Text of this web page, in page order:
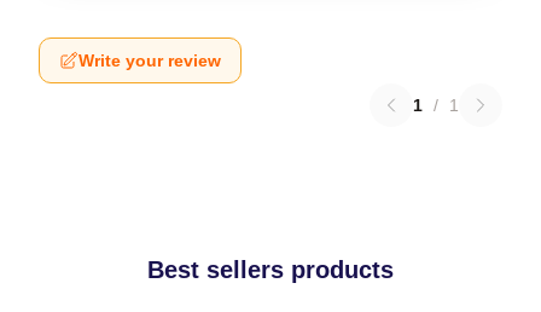
Write your review
1 / 1
Best sellers products